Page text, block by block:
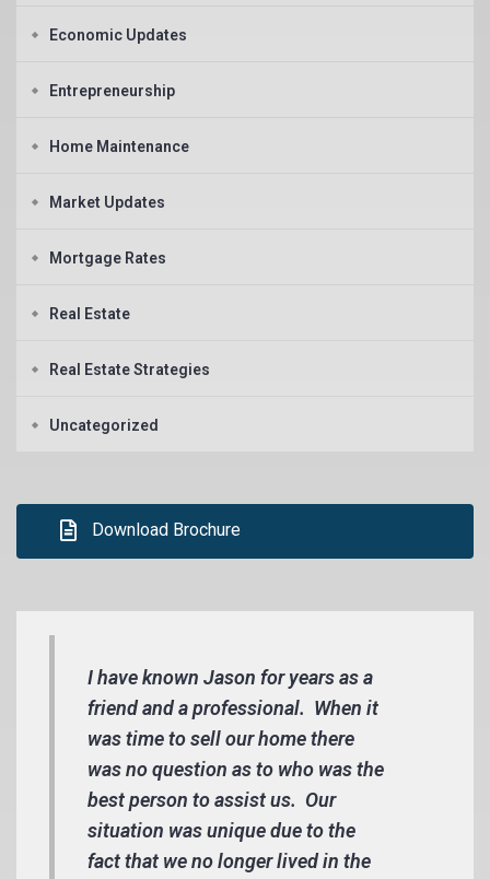
Economic Updates
Entrepreneurship
Home Maintenance
Market Updates
Mortgage Rates
Real Estate
Real Estate Strategies
Uncategorized
Download Brochure
I have known Jason for years as a
friend and a professional. When it
was time to sell our home there
was no question as to who was the
best person to assist us. Our
situation was unique due to the
fact that we no longer lived in the